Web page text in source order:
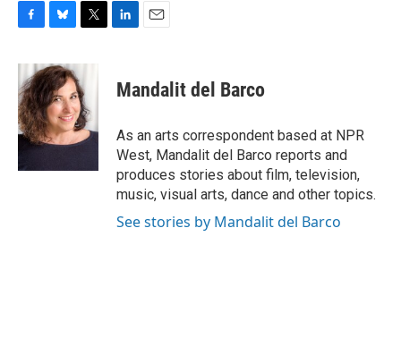
c
e
b
o
o
u
e
s
k
y
i
t
t
e
r
k
e
n
i
l
Mandalit del Barco
As an arts correspondent based at NPR
West, Mandalit del Barco reports and
produces stories about film, television,
music, visual arts, dance and other topics.
See stories by Mandalit del Barco